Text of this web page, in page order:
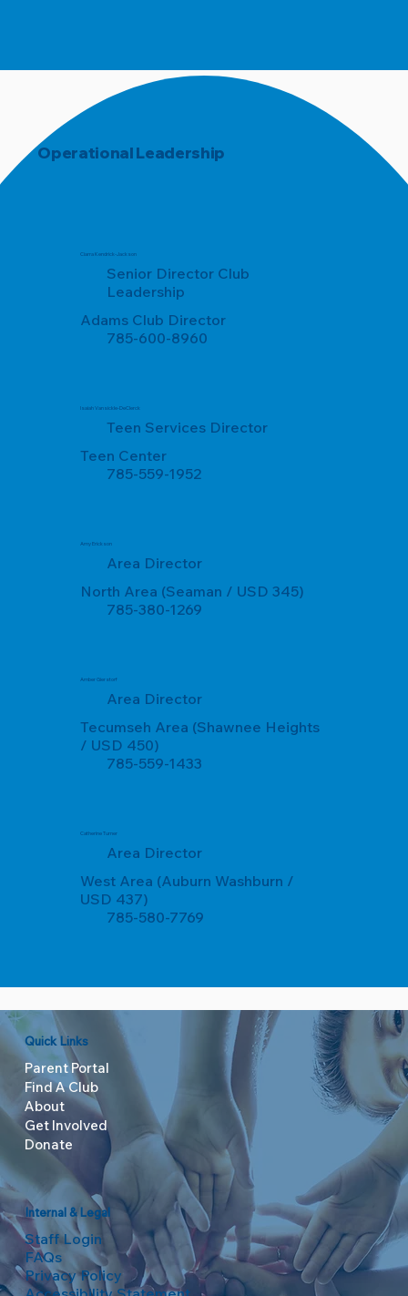
Operational Leadership
Ciarra Kendrick-Jackson
Senior Director Club
Leadership
Adams Club Director
785-600-8960
Isaiah Vansickle-DeClerck
Teen Services Director
Teen Center
785-559-1952
Amy Erickson
Area Director
North Area (Seaman / USD 345)
785-380-1269
Amber Gierstorf
Area Director
Tecumseh Area (Shawnee Heights
/ USD 450)
785-559-1433
Catherine Turner
Area Director
West Area (Auburn Washburn /
USD 437)
785-580-7769
Quick Links
Parent Portal
Find A Club
About
Get Involved
Donate
Internal & Legal
Staff Login
FAQs
Privacy Policy